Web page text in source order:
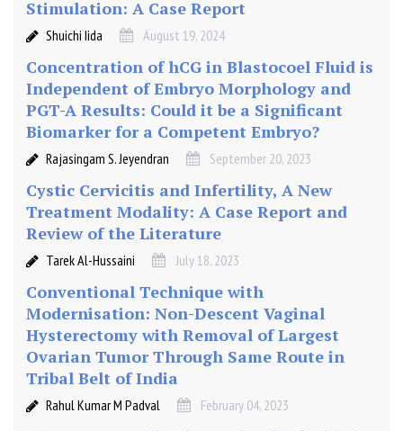
Stimulation: A Case Report
Shuichi Iida August 19, 2024
Concentration of hCG in Blastocoel Fluid is
Independent of Embryo Morphology and
PGT-A Results: Could it be a Significant
Biomarker for a Competent Embryo?
Rajasingam S. Jeyendran September 20, 2023
Cystic Cervicitis and Infertility, A New
Treatment Modality: A Case Report and
Review of the Literature
Tarek Al-Hussaini July 18, 2023
Conventional Technique with
Modernisation: Non-Descent Vaginal
Hysterectomy with Removal of Largest
Ovarian Tumor Through Same Route in
Tribal Belt of India
Rahul Kumar M Padval February 04, 2023